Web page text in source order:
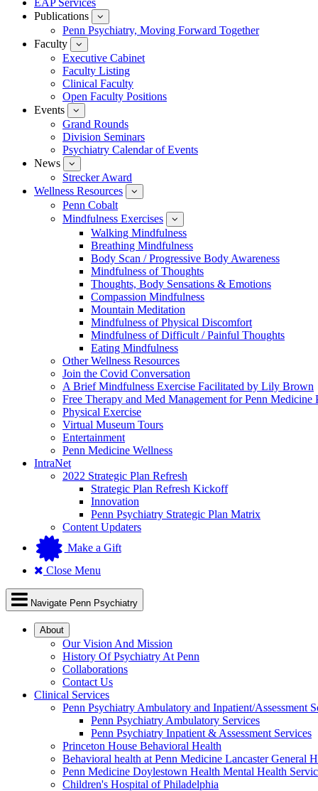
EAP Services
Publications
submenu
for
Penn Psychiatry, Moving Forward Together
Faculty
submenu
for
Faculty
Executive Cabinet
Faculty Listing
Clinical Faculty
Open Faculty Positions
Events
submenu
for
Events
Grand Rounds
Division Seminars
Psychiatry Calendar of Events
News
submenu
for
News
Strecker Award
Wellness Resources
submenu
Wellness
Resources
Penn Cobalt
Mindfulness Exercises
submenu
for
Mindfulness
Exercises
Walking Mindfulness
Breathing Mindfulness
Body Scan / Progressive Body Awareness
Mindfulness of Thoughts
Thoughts, Body Sensations & Emotions
Compassion Mindfulness
Mountain Meditation
Mindfulness of Physical Discomfort
Mindfulness of Difficult / Painful Thoughts
Eating Mindfulness
Other Wellness Resources
Join the Covid Conversation
A Brief Mindfulness Exercise Facilitated by Lily Brown
Free Therapy and Med Management for Penn Medicine
Physical Exercise
Virtual Museum Tours
Entertainment
Penn Medicine Wellness
IntraNet
2022 Strategic Plan Refresh
Strategic Plan Refresh Kickoff
Innovation
Penn Psychiatry Strategic Plan Matrix
Content Updaters
Make a Gift
Close Menu
Navigate Penn Psychiatry
About
Our Vision And Mission
History Of Psychiatry At Penn
Collaborations
Contact Us
Clinical Services
Penn Psychiatry Ambulatory and Inpatient/Assessment
Penn Psychiatry Ambulatory Services
Penn Psychiatry Inpatient & Assessment Services
Princeton House Behavioral Health
Behavioral health at Penn Medicine Lancaster General
Penn Medicine Doylestown Health Mental Health
Children's Hospital of Philadelphia